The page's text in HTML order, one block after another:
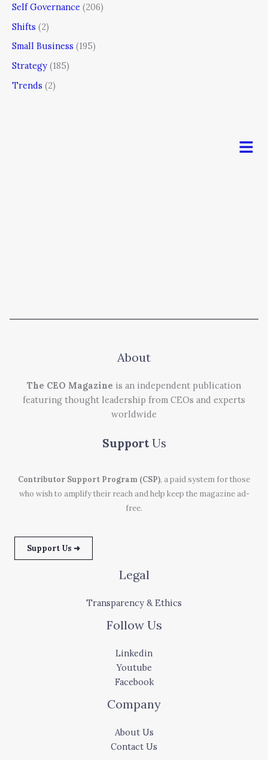
Self Governance (206)
Shifts (2)
Small Business (195)
Strategy (185)
Trends (2)
Menu
About
The CEO Magazine is an independent publication
featuring thought leadership from CEOs and experts
worldwide
Support Us
Contributor Support Program (CSP), a paid system for those
who wish to amplify their reach and help keep the magazine ad-
free.
Support Us ➜
Legal
Transparency & Ethics
Follow Us
Linkedin
Youtube
Facebook
Company
About Us
Contact Us